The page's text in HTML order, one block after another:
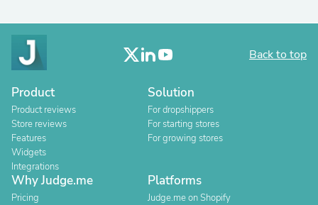
Back to top
Product
Product reviews
Store reviews
Features
Widgets
Integrations
Solution
For dropshippers
For starting stores
For growing stores
Why Judge.me
Pricing
Platforms
Judge.me on Shopify